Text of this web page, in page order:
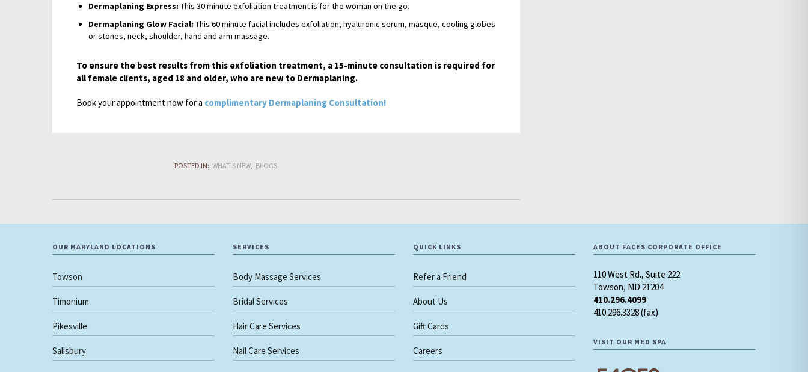
Dermaplaning Express: This 30 minute exfoliation treatment is for the woman on the go.
Dermaplaning Glow Facial: This 60 minute facial includes exfoliation, hyaluronic serum, masque, cooling globes
or stones, neck, shoulder, hand and arm massage.
To ensure the best results from this exfoliation treatment, a 15-minute consultation is required for
all female clients, aged 18 and older, who are new to Dermaplaning.
Book your appointment now for a complimentary Dermaplaning Consultation!
POSTED IN: WHAT'S NEW BLOGS
OUR MARYLAND LOCATIONS
Towson
Timonium
Pikesville
Salisbury
SERVICES
Body Massage Services
Bridal Services
Hair Care Services
Nail Care Services
QUICK LINKS
Refer a Friend
About Us
Gift Cards
Careers
ABOUT FACES CORPORATE OFFICE
110 West Rd., Suite 222
Towson, MD 21204
410.296.4099
410.296.3328 (fax)
VISIT OUR MED SPA